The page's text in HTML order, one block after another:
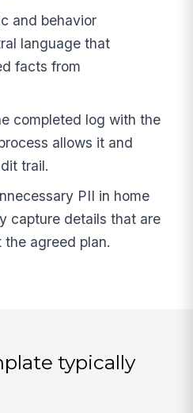
and behavior
language that
facts from
completed log with the
allows it and
trail.
PII in home
capture details that are
agreed plan.
typically